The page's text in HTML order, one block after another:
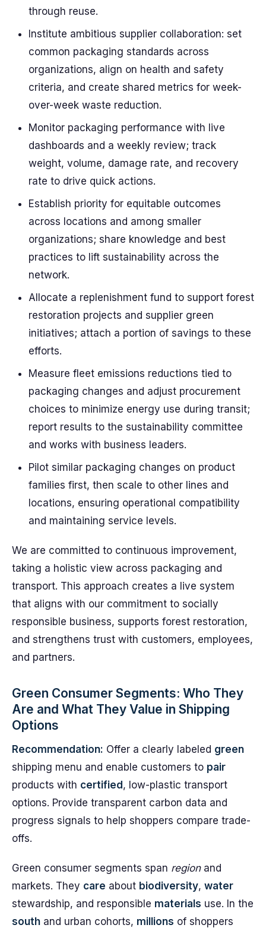
through reuse.
Institute ambitious supplier collaboration: set
common packaging standards across
organizations, align on health and safety
criteria, and create shared metrics for week-
over-week waste reduction.
Monitor packaging performance with live
dashboards and a weekly review; track
weight, volume, damage rate, and recovery
rate to drive quick actions.
Establish priority for equitable outcomes
across locations and among smaller
organizations; share knowledge and best
practices to lift sustainability across the
network.
Allocate a replenishment fund to support forest
restoration projects and supplier green
initiatives; attach a portion of savings to these
efforts.
Measure fleet emissions reductions tied to
packaging changes and adjust procurement
choices to minimize energy use during transit;
report results to the sustainability committee
and works with business leaders.
Pilot similar packaging changes on product
families first, then scale to other lines and
locations, ensuring operational compatibility
and maintaining service levels.
We are committed to continuous improvement,
taking a holistic view across packaging and
transport. This approach creates a live system
that aligns with our commitment to socially
responsible business, supports forest restoration,
and strengthens trust with customers, employees,
and partners.
Green Consumer Segments: Who They
Are and What They Value in Shipping
Options
Recommendation: Offer a clearly labeled green
shipping menu and enable customers to pair
products with certified , low-plastic transport
options. Provide transparent carbon data and
progress signals to help shoppers compare trade-
offs.
Green consumer segments span regionand
markets. They care about biodiversity, water
stewardship, and responsible materials use. In the
south and urban cohorts, millions of shoppers